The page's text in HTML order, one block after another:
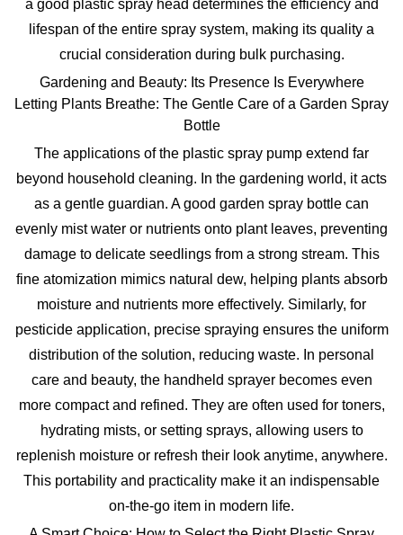
a good plastic spray head determines the efficiency and
lifespan of the entire spray system, making its quality a
crucial consideration during bulk purchasing.
Gardening and Beauty: Its Presence Is Everywhere
Letting Plants Breathe: The Gentle Care of a Garden Spray
Bottle
The applications of the plastic spray pump extend far
beyond household cleaning. In the gardening world, it acts
as a gentle guardian. A good garden spray bottle can
evenly mist water or nutrients onto plant leaves, preventing
damage to delicate seedlings from a strong stream. This
fine atomization mimics natural dew, helping plants absorb
moisture and nutrients more effectively. Similarly, for
pesticide application, precise spraying ensures the uniform
distribution of the solution, reducing waste. In personal
care and beauty, the handheld sprayerbecomes even
more compact and refined. They are often used for toners,
hydrating mists, or setting sprays, allowing users to
replenish moisture or refresh their look anytime, anywhere.
This portability and practicality make it an indispensable
on-the-go item in modern life.